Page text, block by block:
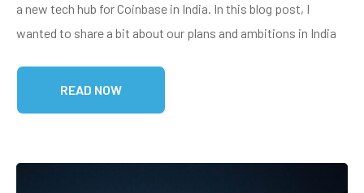
a new tech hub for Coinbase in India. In this blog post, I
wanted to share a bit about our plans and ambitions in India
READ NOW